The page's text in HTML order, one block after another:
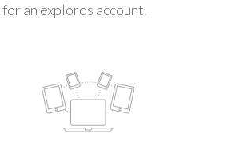
an exploros account.